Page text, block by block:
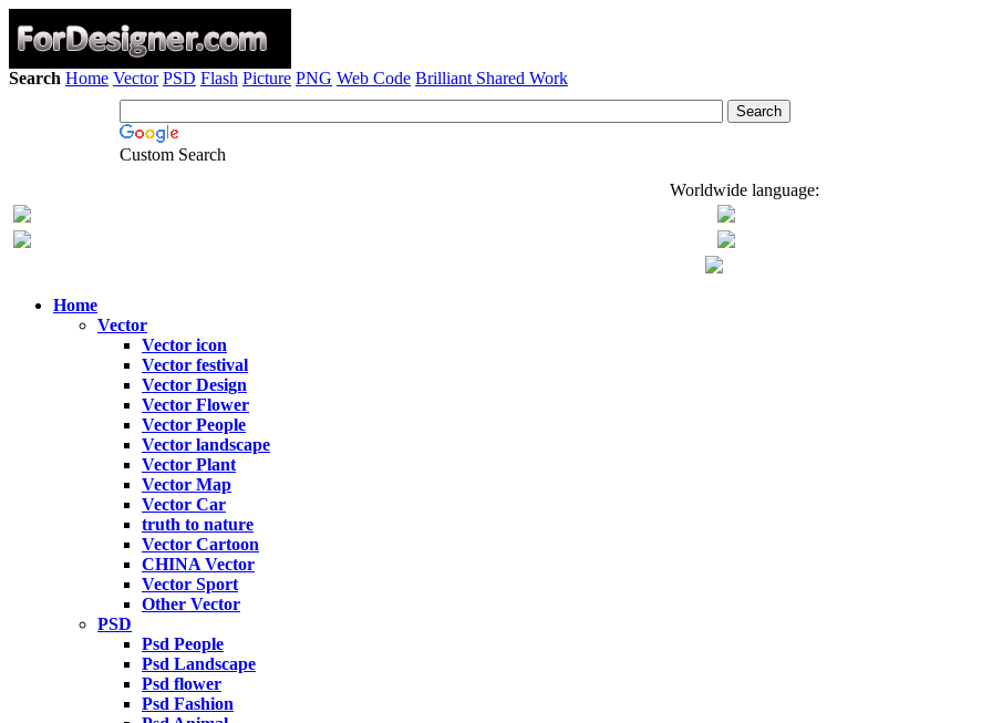
Search Home Vector PSD Flash Picture PNG Web Code Brilliant Shared Work
Custom Search
Worldwide language:
Home
Vector
Vector icon
Vector festival
Vector Design
Vector Flower
Vector People
Vector landscape
Vector Plant
Vector Map
Vector Car
truth to nature
Vector Cartoon
CHINA Vector
Vector Sport
Other Vector
PSD
Psd People
Psd Landscape
Psd flower
Psd Fashion